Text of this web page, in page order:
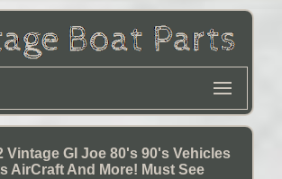
Vintage GI Joe 80's 90's Vehicles
AirCraft And More! Must See